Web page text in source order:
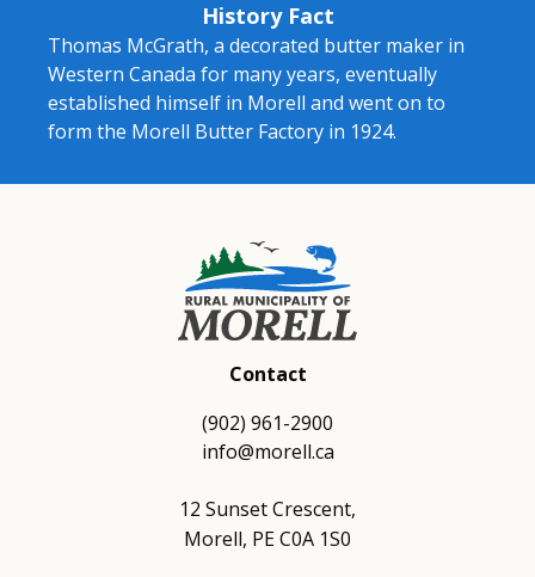
History Fact
Thomas McGrath, a decorated butter maker in
Western Canada for many years, eventually
established himself in Morell and went on to
form the Morell Butter Factory in 1924.
Contact
(902) 961-2900
info@morell.ca
12 Sunset Crescent,
Morell, PE C0A 1S0